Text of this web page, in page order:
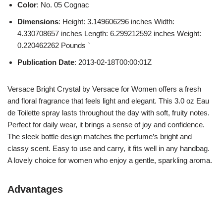
Color: No. 05 Cognac
Dimensions: Height: 3.149606296 inches Width:
4.330708657 inches Length: 6.299212592 inches Weight:
0.220462262 Pounds `
Publication Date: 2013-02-18T00:00:01Z
Versace Bright Crystal by Versace for Women offers a fresh
and floral fragrance that feels light and elegant. This 3.0 oz Eau
de Toilette spray lasts throughout the day with soft, fruity notes.
Perfect for daily wear, it brings a sense of joy and confidence.
The sleek bottle design matches the perfume’s bright and
classy scent. Easy to use and carry, it fits well in any handbag.
A lovely choice for women who enjoy a gentle, sparkling aroma.
Advantages